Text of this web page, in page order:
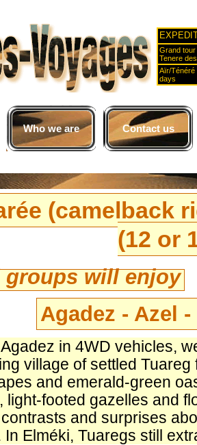
Grand tour
Tenere
Aïr/Ténéré
days
Who we are Contact us
(camelback
(12 or
groups will enjoy
Agadez - Azel
in 4WD vehicles,
village of settled
and emerald-green
light-footed gazelles and
and surprises
In Elméki, Tuaregs still